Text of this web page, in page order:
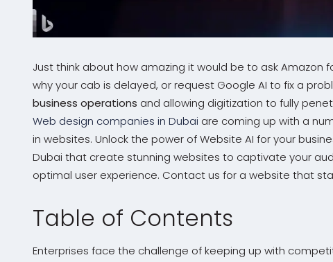
Just think about how amazing it would be to ask
why your cab is delayed, or request Google AI to fix a
business operations and allowing digitization to fully
Web design companies in Dubai are coming up with a
in websites. Unlock the power of Website AI for your
Dubai that create stunning websites to captivate your
optimal user experience. Contact us for a website that
Table of Contents
Enterprises face the challenge of keeping up with